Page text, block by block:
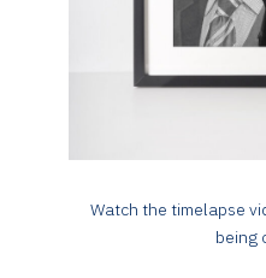
Watch the timelapse
being